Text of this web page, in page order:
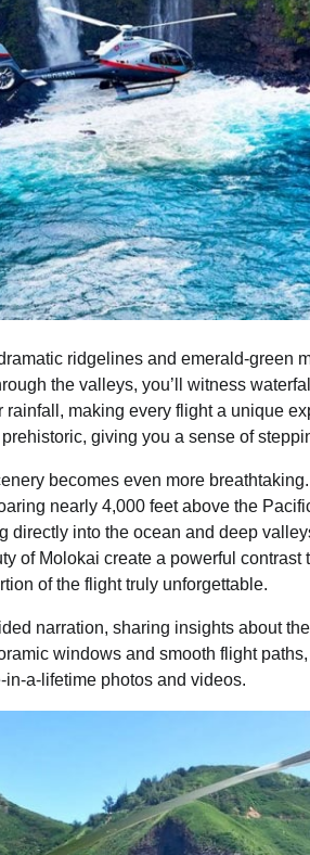
ridgelines and emerald-green
the valleys, you’ll witness
making every flight a unique
giving you a sense of
becomes even more
nearly 4,000 feet above the
directly into the ocean and deep
of Molokai create a powerful contrast
of the flight truly unforgettable.
narration, sharing insights about
windows and smooth flight
a-lifetime photos and videos.